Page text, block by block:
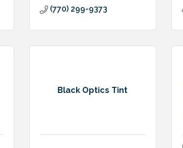
(770) 299-9373
Black Optics Tint